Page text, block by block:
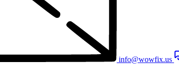
info@wowfix.us